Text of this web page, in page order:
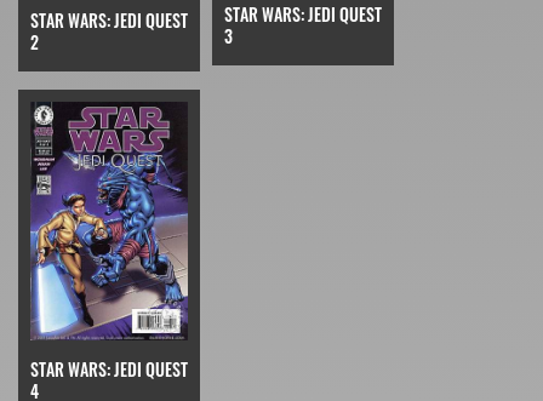
STAR WARS: JEDI QUEST
2
STAR WARS: JEDI QUEST
3
STAR WARS: JEDI QUEST
4